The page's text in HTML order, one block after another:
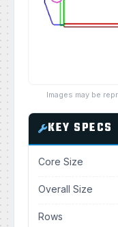
Images may be
KEY SPECS
Core Size
Overall Size
Rows